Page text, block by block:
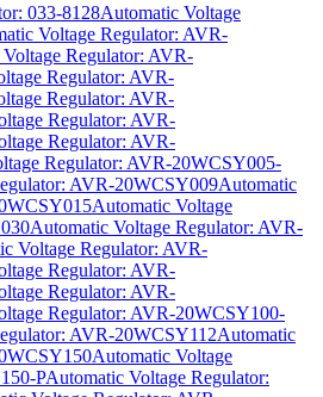
033-8128Automatic Voltage
Voltage Regulator: AVR-
Regulator: AVR-
Regulator: AVR-
Regulator: AVR-
Regulator: AVR-
Regulator: AVR-
Regulator: AVR-20WCSY005-
AVR-20WCSY009Automatic
Automatic Voltage
Automatic Voltage Regulator: AVR-
Voltage Regulator: AVR-
Regulator: AVR-
Regulator: AVR-
Regulator: AVR-20WCSY100-
AVR-20WCSY112Automatic
Automatic Voltage
PAutomatic Voltage Regulator: